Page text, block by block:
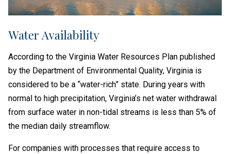
Water Availability
According to the Virginia Water Resources Plan published
by the Department of Environmental Quality, Virginia is
considered to be a “water-rich” state. During years with
normal to high precipitation, Virginia’s net water withdrawal
from surface water in non-tidal streams is less than 5% of
the median daily streamflow.
For companies with processes that require access to